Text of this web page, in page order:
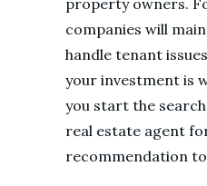
property owners.
companies will
handle tenant
your investment is
you start the
real estate agent
recommendation